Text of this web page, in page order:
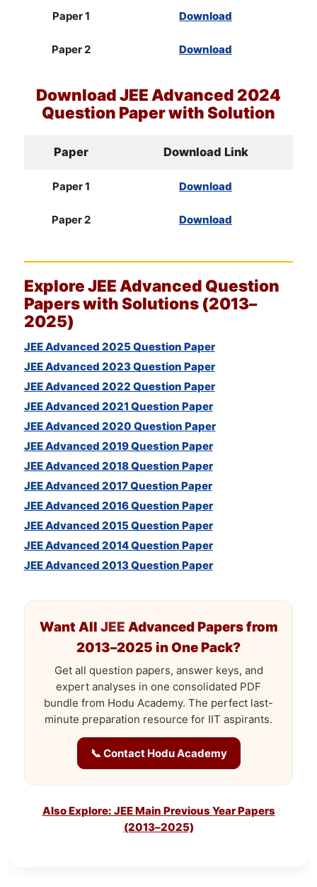
Paper 1 Download
Paper 2 Download
DownloadJEE Advanced 2024
Question Paper with Solution
Paper Download Link
Paper 1 Download
Paper 2 Download
ExploreJEE Advanced Question
Papers with Solutions (2013–
2025)
JEE Advanced 2025 Question Paper
JEE Advanced 2023 Question Paper
JEE Advanced 2022 Question Paper
JEE Advanced 2021 Question Paper
JEE Advanced 2020 Question Paper
JEE Advanced 2019 Question Paper
JEE Advanced 2018 Question Paper
JEE Advanced 2017 Question Paper
JEE Advanced 2016 Question Paper
JEE Advanced 2015 Question Paper
JEE Advanced 2014 Question Paper
JEE Advanced 2013 Question Paper
Want All JEE Advanced Papers from
2013–2025 in One Pack?
Get all question papers, answer keys, and
expert analyses in one consolidated PDF
bundle from Hodu Academy. The perfect last-
minute preparation resource for IIT aspirants.
📞 Contact Hodu Academy
Also Explore: JEE Main Previous Year Papers
(2013–2025)